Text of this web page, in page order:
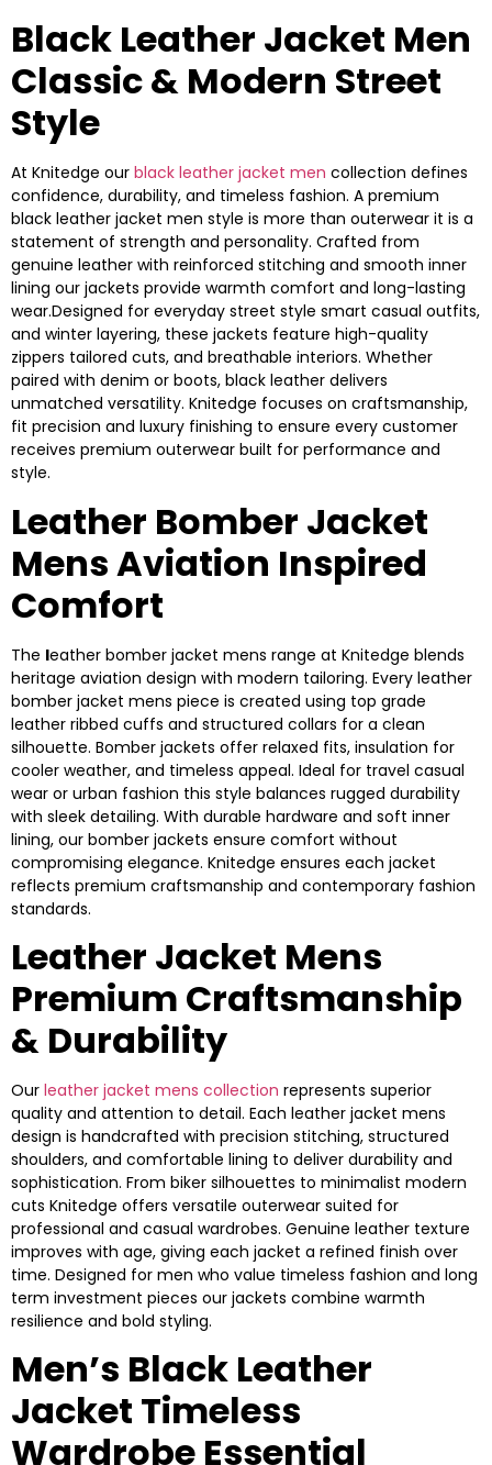
Black Leather Jacket Men
Classic & Modern Street
Style
At Knitedge our black leather jacket men collection defines
confidence, durability, and timeless fashion. A premium
black leather jacket men style is more than outerwear it is a
statement of strength and personality. Crafted from
genuine leather with reinforced stitching and smooth inner
lining our jackets provide warmth comfort and long-lasting
wear.Designed for everyday street style smart casual outfits,
and winter layering, these jackets feature high-quality
zippers tailored cuts, and breathable interiors. Whether
paired with denim or boots, black leather delivers
unmatched versatility. Knitedge focuses on craftsmanship,
fit precision and luxury finishing to ensure every customer
receives premium outerwear built for performance and
style.
Leather Bomber Jacket
Mens Aviation Inspired
Comfort
The leather bomber jacket mens range at Knitedge blends
heritage aviation design with modern tailoring. Every leather
bomber jacket mens piece is created using top grade
leather ribbed cuffs and structured collars for a clean
silhouette. Bomber jackets offer relaxed fits, insulation for
cooler weather, and timeless appeal. Ideal for travel casual
wear or urban fashion this style balances rugged durability
with sleek detailing. With durable hardware and soft inner
lining, our bomber jackets ensure comfort without
compromising elegance. Knitedge ensures each jacket
reflects premium craftsmanship and contemporary fashion
standards.
Leather Jacket Mens
Premium Craftsmanship
& Durability
Our leather jacket mens collection represents superior
quality and attention to detail. Each leather jacket mens
design is handcrafted with precision stitching, structured
shoulders, and comfortable lining to deliver durability and
sophistication. From biker silhouettes to minimalist modern
cuts Knitedge offers versatile outerwear suited for
professional and casual wardrobes. Genuine leather texture
improves with age, giving each jacket a refined finish over
time. Designed for men who value timeless fashion and long
term investment pieces our jackets combine warmth
resilience and bold styling.
Men’s Black Leather
Jacket Timeless
Wardrobe Essential